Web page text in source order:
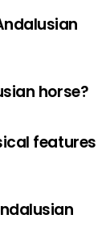
horse?
features